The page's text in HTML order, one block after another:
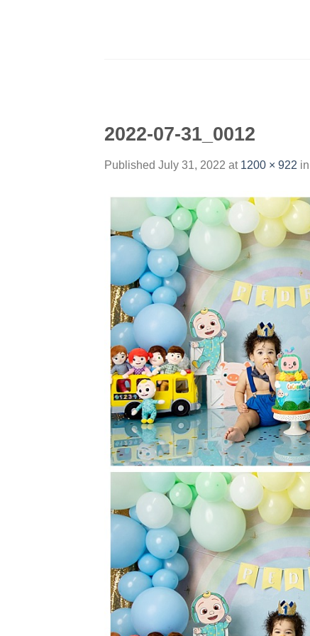
2022-07-31_0012
Published July 31, 2022 at 1200 × 922 in